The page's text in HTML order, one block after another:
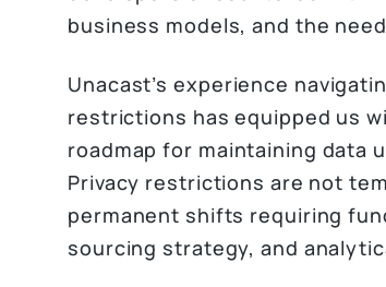
business models, and the
Unacast’s experience
restrictions has equipped us
roadmap for maintaining data
Privacy restrictions are not
permanent shifts requiring
sourcing strategy, and